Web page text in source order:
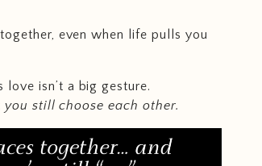
even when life pulls you
love isn’t a big gesture.
you still choose each other.